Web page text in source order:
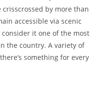
by more than
accessible via scenic
consider it one of the most
the country. A variety of
something for every